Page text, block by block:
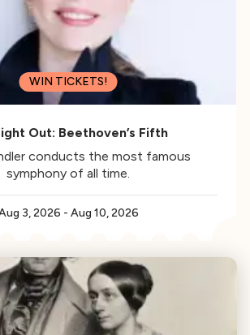
WIN TICKETS!
Out: Beethoven’s Fifth
conducts the most famous
symphony of all time.
3, 2026 - Aug 10, 2026